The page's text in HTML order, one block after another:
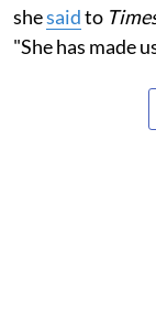
shesaidto
"She has made